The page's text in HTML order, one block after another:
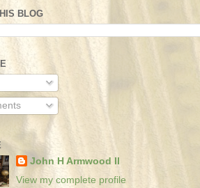
BLOG
John H Armwood II
View my complete profile